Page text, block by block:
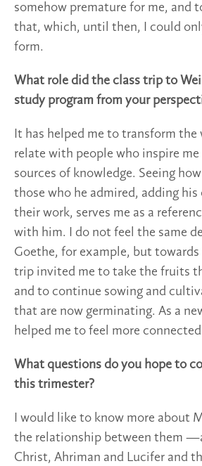
somehow premature for me, and
that, which, until then, I could
form.
What role did the class trip to
study program from your
It has helped me to transform the
relate with people who inspire me
sources of knowledge. Seeing
those who he admired, adding
their work, serves me as a
with him. I do not feel the same
Goethe, for example, but towards
trip invited me to take the fruits
and to continue sowing and
that are now germinating. As a
helped me to feel more
What questions do you hope to
this trimester?
I would like to know more about
the relationship between them
Christ, Ahriman and Lucifer and